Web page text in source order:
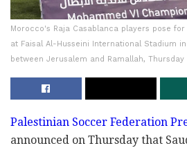
Morocco's Raja Casablanca players pose
at Faisal Al-Husseini International Stadium
between Jerusalem and Ramallah, Thursday
Palestinian Soccer Federation
announced on Thursday that